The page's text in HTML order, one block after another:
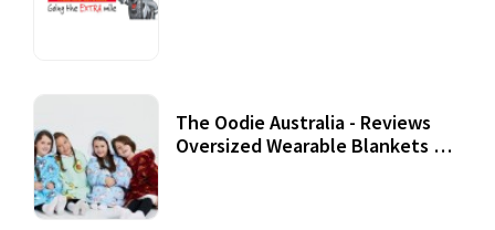
The Oodie Australia - Reviews
Oversized Wearable Blankets &